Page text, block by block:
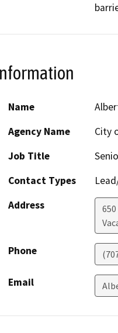
Name
Agency Name
City
Job Title
Contact Types
Address
Phone
Email